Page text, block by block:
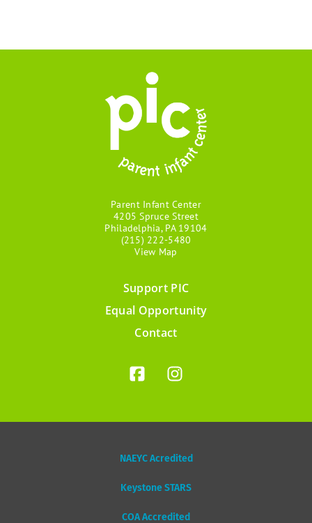
Parent Infant Center
4205 Spruce Street
Philadelphia, PA 19104
(215) 222-5480
View Map
Support PIC
Equal Opportunity
Contact
NAEYC Acredited
Keystone STARS
COA Accredited